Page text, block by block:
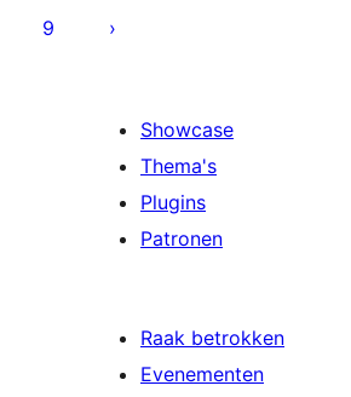
9
Showcase
Thema's
Plugins
Patronen
Raak betrokken
Evenementen